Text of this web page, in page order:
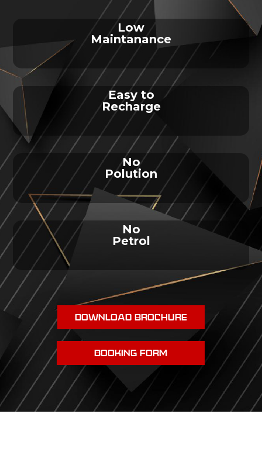
Low
Maintanance
Easy to
Recharge
No
Polution
No
Petrol
DOWNLOAD BROCHURE
BOOKING FORM